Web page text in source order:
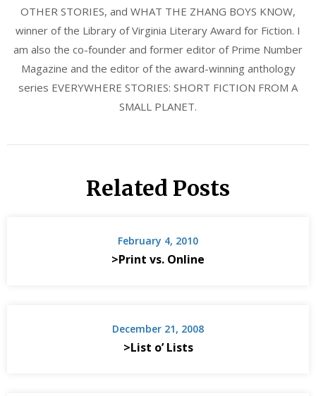
OTHER STORIES, and WHAT THE ZHANG BOYS KNOW,
winner of the Library of Virginia Literary Award for Fiction. I
am also the co-founder and former editor of Prime Number
Magazine and the editor of the award-winning anthology
series EVERYWHERE STORIES: SHORT FICTION FROM A
SMALL PLANET.
Related Posts
February 4, 2010
>Print vs. Online
December 21, 2008
>List o’ Lists